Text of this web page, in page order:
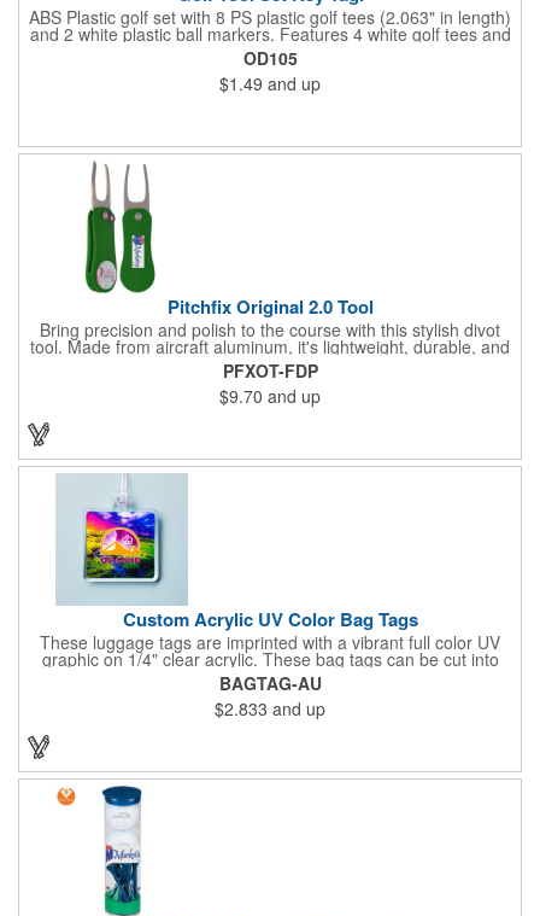
ABS Plastic golf set with 8 PS plastic golf tees (2.063" in length)
and 2 white plastic ball markers. Features 4 white golf tees and
4 color tees to match case accent color. Case comes with tees
and ball markers inserted in simple storage slots. Imprint
available on case only. Includes plastic clip to attach to golf bag
or belt loops.
OD105
$1.49 and up
Pitchfix Original 2.0 Tool
Bring precision and polish to the course with this stylish divot
tool. Made from aircraft aluminum, it's lightweight, durable, and
features a sleek switchblade design with a detachable ball
marker. A note for artwork: white backgrounds may appear
tinted depending on surrounding colors (e.g., red on white may
look pink). A sharp, functional giveaway that keeps your brand
in play with every round. Allow this useful tool to get you the
PFXOT-FDP
$9.70 and up
Custom Acrylic UV Color Bag Tags
These luggage tags are imprinted with a vibrant full color UV
graphic on 1/4" clear acrylic. These bag tags can be cut into
almost any shape. It comes assembled with a 6" clear plastic
loop strap. Sizes shown are in square inches. All of our products
are proudly made in the USA. Contact us about free spec
samples! Products with plastic loop strap shipping to the state of
California will require a Prop 65 label for an additional cost. A
leather buckle strap will not require label and is available for an
additional cost.
BAGTAG-AU
$2.833 and up